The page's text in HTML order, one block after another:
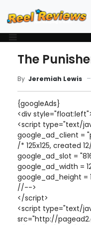
The
By Jeremiah Lewis
{googleAds}
<div
<script type="text/
google_ad_client =
/* 125x125, created
google_ad_slot =
google_ad_width =
google_ad_height =
//-->
</script>
<script type="text/
src="http://